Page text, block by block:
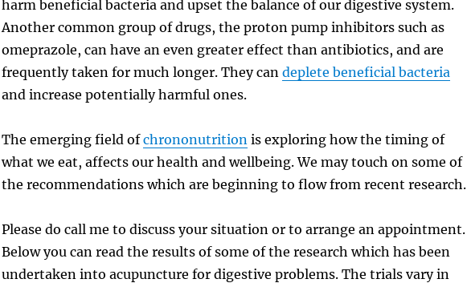
harm beneficial bacteria and upset the balance of our digestive system.
Another common group of drugs, the proton pump inhibitors such as
omeprazole, can have an even greater effect than antibiotics, and are
frequently taken for much longer. They can deplete beneficial bacteria
and increase potentially harmful ones.
The emerging field ofchrononutrition is exploring how the timing of
what we eat, affects our health and wellbeing. We may touch on some of
the recommendations which are beginning to flow from recent research.
Please do call me to discuss your situation or to arrange an appointment.
Below you can read the results of some of the research which has been
undertaken into acupuncture for digestive problems. The trials vary in